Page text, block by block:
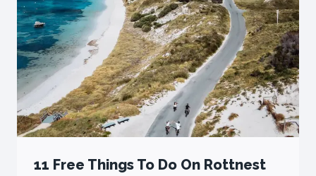
11 Free Things To Do On Rottnest